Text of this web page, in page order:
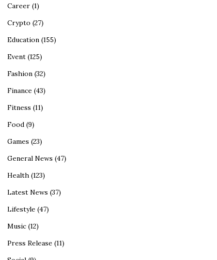
Career (1)
Crypto (27)
Education (155)
Event (125)
Fashion (32)
Finance (43)
Fitness (11)
Food (9)
Games (23)
General News (47)
Health (123)
Latest News (37)
Lifestyle (47)
Music (12)
Press Release (11)